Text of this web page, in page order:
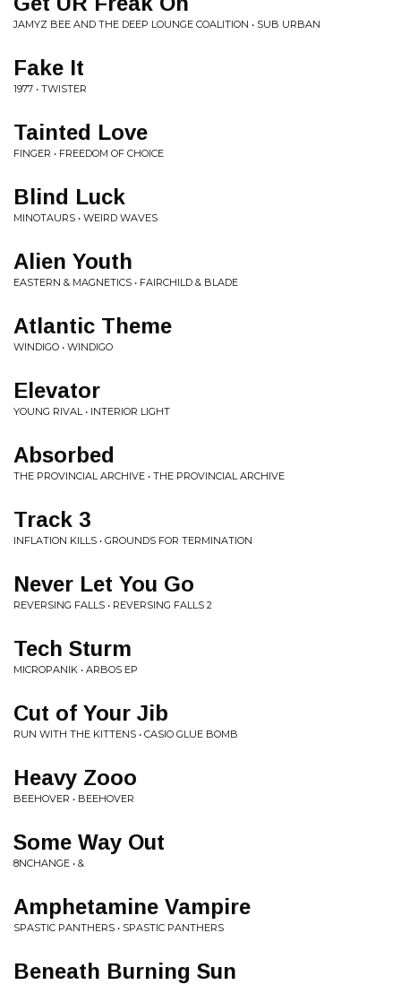
JAMYZ BEE AND THE DEEP LOUNGE COALITION • SUB URBAN
Fake It
1977 • TWISTER
Tainted Love
FINGER • FREEDOM OF CHOICE
Blind Luck
MINOTAURS • WEIRD WAVES
Alien Youth
EASTERN & MAGNETICS • FAIRCHILD & BLADE
Atlantic Theme
WINDIGO • WINDIGO
Elevator
YOUNG RIVAL • INTERIOR LIGHT
Absorbed
THE PROVINCIAL ARCHIVE • THE PROVINCIAL ARCHIVE
Track 3
INFLATION KILLS • GROUNDS FOR TERMINATION
Never Let You Go
REVERSING FALLS • REVERSING FALLS 2
Tech Sturm
MICROPANIK • ARBOS EP
Cut of Your Jib
RUN WITH THE KITTENS • CASIO GLUE BOMB
Heavy Zooo
BEEHOVER • BEEHOVER
Some Way Out
8NCHANGE • &
Amphetamine Vampire
SPASTIC PANTHERS • SPASTIC PANTHERS
Beneath Burning Sun